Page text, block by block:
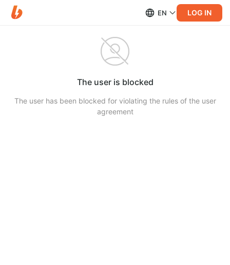
EN LOG IN
The user is blocked
The user has been blocked for violating the rules of the user
agreement